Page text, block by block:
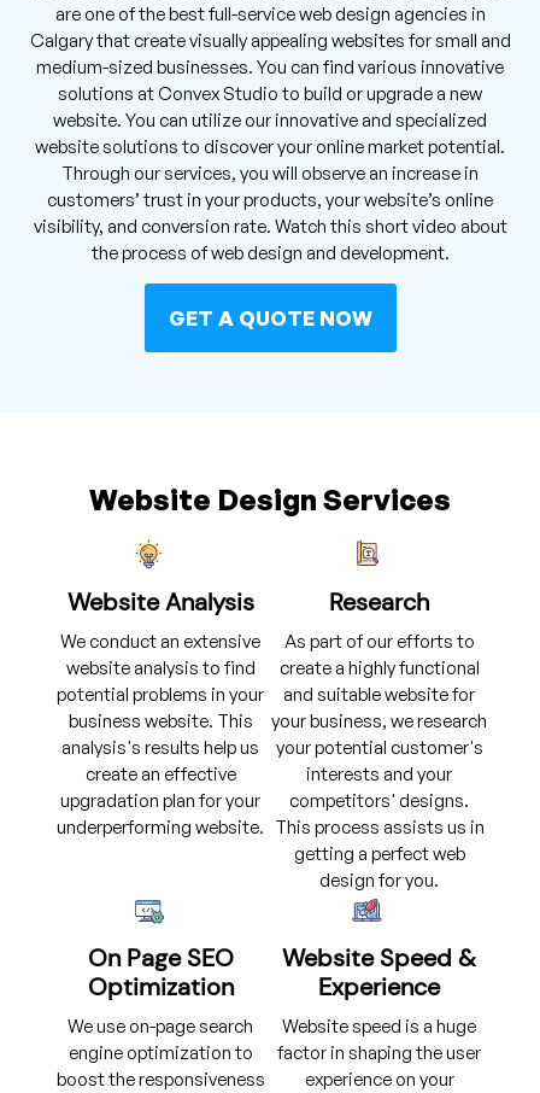
are one of the best full-service web design agencies in
Calgary that create visually appealing websites for small and
medium-sized businesses. You can find various innovative
solutions at Convex Studio to build or upgrade a new
website. You can utilize our innovative and specialized
website solutions to discover your online market potential.
Through our services, you will observe an increase in
customers’ trust in your products, your website’s online
visibility, and conversion rate. Watch this short video about
the process of web design and development.
GET A QUOTE NOW
Website Design Services
Website Analysis
We conduct an extensive
website analysis to find
potential problems in your
business website. This
analysis's results help us
create an effective
upgradation plan for your
underperforming website.
Research
As part of our efforts to
create a highly functional
and suitable website for
your business, we research
your potential customer's
interests and your
competitors' designs.
This process assists us in
getting a perfect web
design for you.
On Page SEO
Optimization
We use on-page search
engine optimization to
boost the responsiveness
Website Speed &
Experience
Website speed is a huge
factor in shaping the user
experience on your